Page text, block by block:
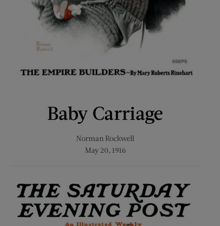
Baby Carriage
Norman Rockwell
May 20, 1916